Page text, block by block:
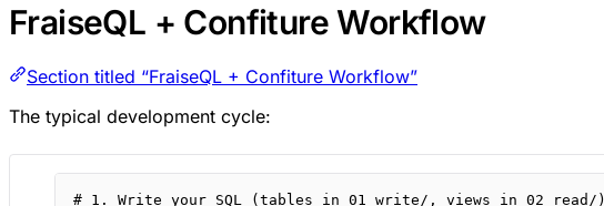
FraiseQL + Confiture Workflow
Section titled “FraiseQL + Confiture Workflow”
The typical development cycle:
# 1. Write your SQL (tables in 01_write/, views in 02_read/)